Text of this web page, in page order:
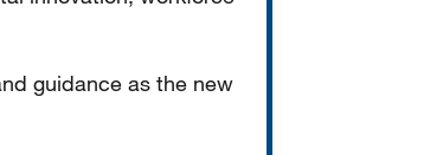
guidance as the new